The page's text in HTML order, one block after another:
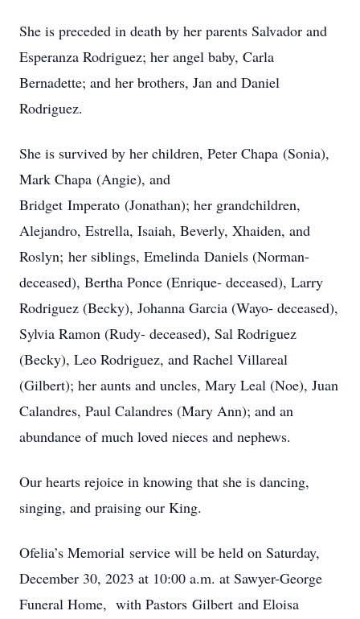
​She is preceded in death by her parents Salvador and
Esperanza Rodriguez; her angel baby, Carla
Bernadette; and her brothers, Jan and Daniel
Rodriguez.
​She is survived by her children, Peter Chapa (Sonia),
Mark Chapa (Angie), and
Bridget Imperato (Jonathan); her grandchildren,
Alejandro, Estrella, Isaiah, Beverly, Xhaiden, and
Roslyn; her siblings, Emelinda Daniels (Norman-
deceased), Bertha Ponce (Enrique- deceased), Larry
Rodriguez (Becky), Johanna Garcia (Wayo- deceased),
Sylvia Ramon (Rudy- deceased), Sal Rodriguez
(Becky), Leo Rodriguez, and Rachel Villareal
(Gilbert); her aunts and uncles, Mary Leal (Noe), Juan
Calandres, Paul Calandres (Mary Ann); and an
abundance of much loved nieces and nephews.
​Our hearts rejoice in knowing that she is dancing,
singing, and praising our King.
​Ofelia’s Memorial service will be held on Saturday,
December 30, 2023 at 10:00 a.m. at Sawyer-George
Funeral Home, with Pastors Gilbert and Eloisa